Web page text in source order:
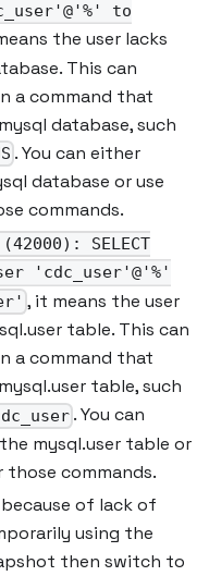
to
the user lacks
This can
a command that
database, such
. You can either
database or use
commands.
(42000): SELECT
'cdc_user'@'%'
, it means the user
table. This can
a command that
table, such
. You can
mysql.user table or
commands.
of lack of
using the
then switch to